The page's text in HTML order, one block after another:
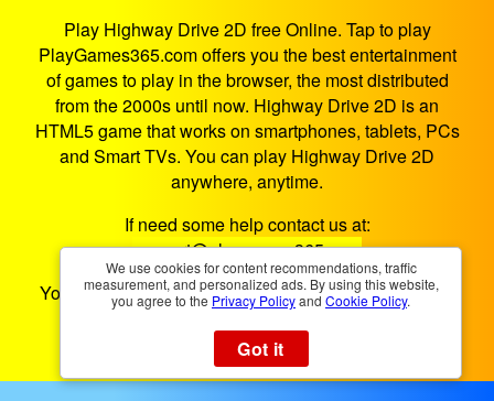
Play Highway Drive 2D free Online. Tap to play
PlayGames365.com offers you the best entertainment
of games to play in the browser, the most distributed
from the 2000s until now. Highway Drive 2D is an
HTML5 game that works on smartphones, tablets, PCs
and Smart TVs. You can play Highway Drive 2D
anywhere, anytime.
If need some help contact us at:
support@playgames365.com
You could also check ourPrivacy PolicyandCookies
Policy
We use cookies for content recommendations, traffic
measurement, and personalized ads. By using this website,
you agree to the Privacy Policyand Cookie Policy.
Got it